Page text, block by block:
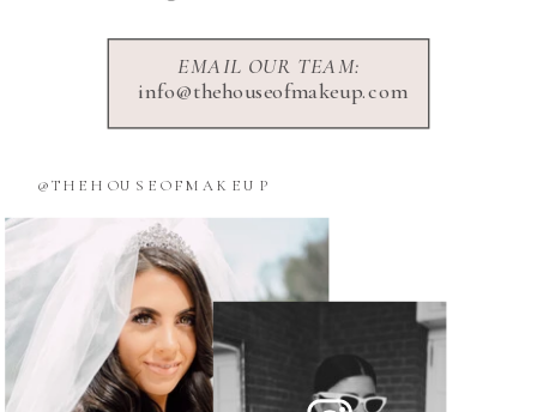
@THEHOUSEOFMAKEUP
EMAIL OUR TEAM:
info@thehouseofmakeup.com